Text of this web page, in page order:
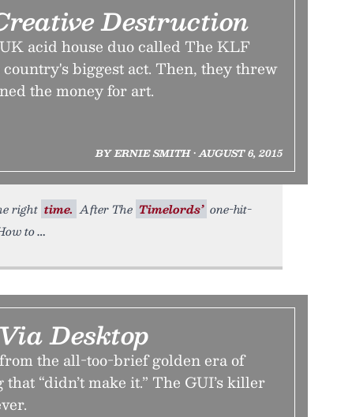
Destruction
acid house duo called The KLF
biggest act. Then, they threw
the money for art.
BY ERNIE SMITH • AUGUST 6, 2015
right time. After The Timelords’ one-hit-
to
Desktop
the all-too-brief golden era of
“didn’t make it.” The GUI’s killer